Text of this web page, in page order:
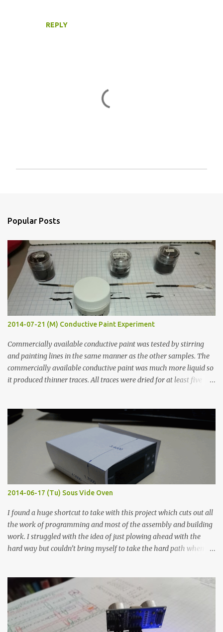
REPLY
a
m
m
n
t
Popular Posts
2014-07-21 (M) Conductive Paint Experiment
Commercially available conductive paint was tested by stirring
and painting lines in the same manner as the other samples. The
commercially available conductive paint was much more liquid so
it produced thinner traces. All traces were dried for at least five
width probes. Close-up pictures were taken of each sample using a
macro lens. The lens has a very shallow depth of field which is not
flat so the samples are not entirely visible. Acrylic paint with
graphite powder is the most conductive sample in this experiment
when painted in a line like a circuit trace. Toothpick Thick line
Thin line Glue-All 18.8 KΩ 10.5 KΩ 11.2 KΩ Titebond III 115.1 KΩ 75.2
KΩ 9.9 KΩ Acrylic paint 1.8 KΩ 60 Ω 1.161 KΩ Wire Glue ™ 1.490 KΩ
2014-06-17 (Tu) Sous Vide Oven
I found a huge shortcut to take with this project which cuts out all
the work of programming and most of the assembly and building
work. I struggled with the idea of just plowing ahead with the
hard way but couldn’t bring myself to take the hard path when
forcing myself to think about implementing it and I’ve already
done that. The second purpose was to get an awesome little sous
vide oven. Enough background. ---------- Off-the-shelf
temperature controllers had not been considered for this project